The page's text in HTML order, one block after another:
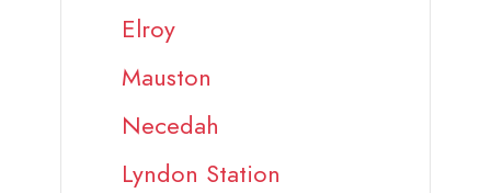
Elroy
Mauston
Necedah
Lyndon Station